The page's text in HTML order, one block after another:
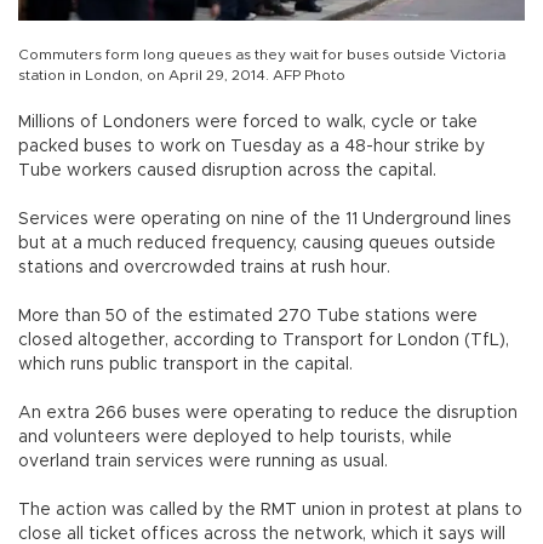
Commuters form long queues as they wait for buses outside Victoria
station in London, on April 29, 2014. AFP Photo
Millions of Londoners were forced to walk, cycle or take
packed buses to work on Tuesday as a 48-hour strike by
Tube workers caused disruption across the capital.
Services were operating on nine of the 11 Underground lines
but at a much reduced frequency, causing queues outside
stations and overcrowded trains at rush hour.
More than 50 of the estimated 270 Tube stations were
closed altogether, according to Transport for London (TfL),
which runs public transport in the capital.
An extra 266 buses were operating to reduce the disruption
and volunteers were deployed to help tourists, while
overland train services were running as usual.
The action was called by the RMT union in protest at plans to
close all ticket offices across the network, which it says will